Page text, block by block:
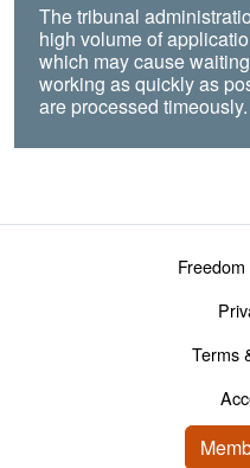
The tribunal
high volume of
which may cause
working as quickly as
are processed timeously.
Footer menu
Terms
User account